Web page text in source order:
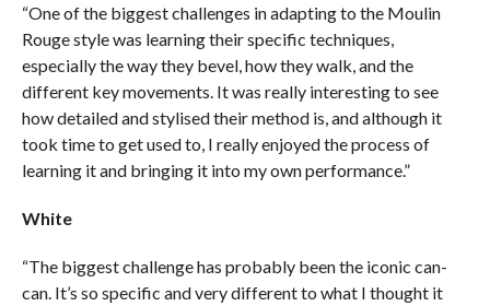
“One of the biggest challenges in adapting to the Moulin
Rouge style was learning their specific techniques,
especially the way they bevel, how they walk, and the
different key movements. It was really interesting to see
how detailed and stylised their method is, and although it
took time to get used to, I really enjoyed the process of
learning it and bringing it into my own performance.”
White
“The biggest challenge has probably been the iconic can-
can. It’s so specific and very different to what I thought it